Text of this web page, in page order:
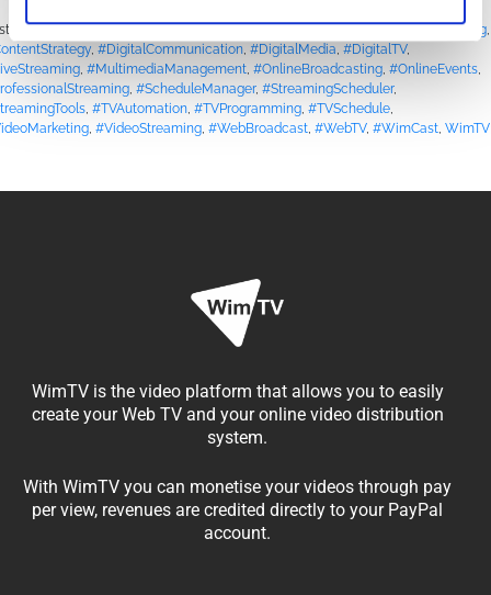
inBlog|Tagged#BroadcastSolutions,#ContentCreators,#ContentPlanning
#DigitalCommunication #DigitalMedia #DigitalTV,
#MultimediaManagement #OnlineBroadcasting #OnlineEvents
#ScheduleManager, #StreamingScheduler,
#TVAutomation #TVProgramming #TVSchedule
#VideoStreaming #WebBroadcast #WebTV, #WimCast WimTV
WimTV is the video platform that allows you to easily
create your Web TV and your online video distribution
system.
With WimTV you can monetise your videos through pay
per view, revenues are credited directly to your PayPal
account.